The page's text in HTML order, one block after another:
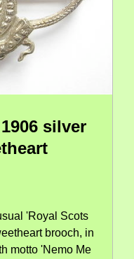
silver
'Royal Scots
brooch, in
motto 'Nemo Me